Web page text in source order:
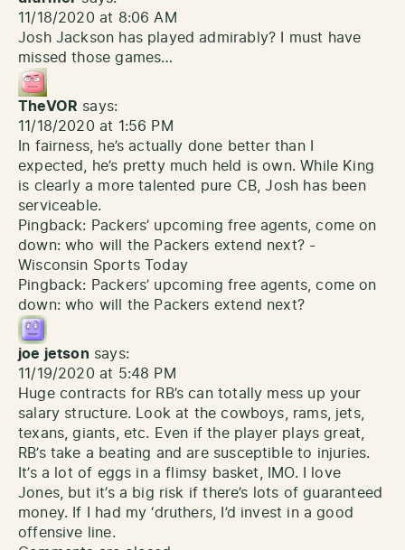
11/18/2020 at 8:06 AM
Josh Jackson has played admirably? I must have
missed those games…
TheVOR says:
11/18/2020 at 1:56 PM
In fairness, he’s actually done better than I
expected, he’s pretty much held is own. While King
is clearly a more talented pure CB, Josh has been
serviceable.
Pingback: Packers’ upcoming free agents, come on
down: who will the Packers extend next? -
Wisconsin Sports Today
Pingback: Packers’ upcoming free agents, come on
down: who will the Packers extend next?
joe jetson says:
11/19/2020 at 5:48 PM
Huge contracts for RB’s can totally mess up your
salary structure. Look at the cowboys, rams, jets,
texans, giants, etc. Even if the player plays great,
RB’s take a beating and are susceptible to injuries.
It’s a lot of eggs in a flimsy basket, IMO. I love
Jones, but it’s a big risk if there’s lots of guaranteed
money. If I had my ‘druthers, I’d invest in a good
offensive line.